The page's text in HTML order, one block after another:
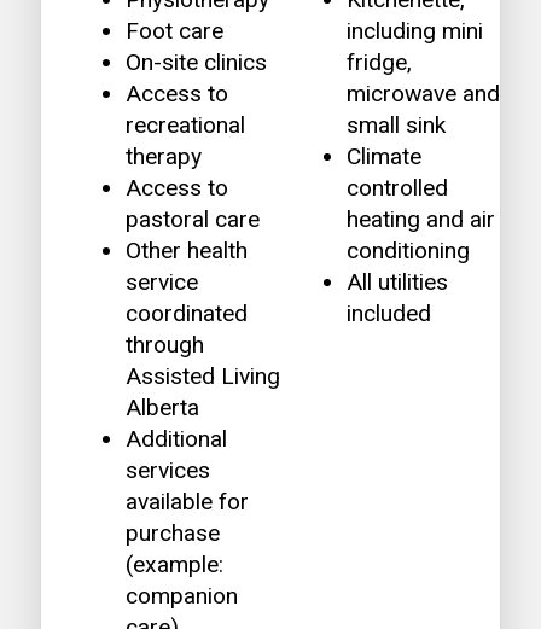
Foot care
On-site clinics
Access to
recreational
therapy
Access to
pastoral care
Other health
service
coordinated
through
Assisted Living
Alberta
Additional
services
available for
purchase
(example:
companion
including mini
fridge,
microwave and
small sink
Climate
controlled
heating and air
conditioning
All utilities
included